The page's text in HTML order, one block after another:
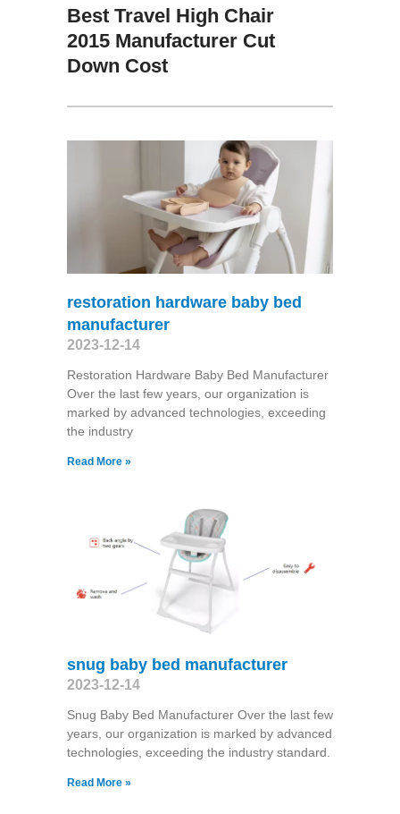
Best Travel High Chair
2015 Manufacturer Cut
Down Cost
restoration hardware baby bed
manufacturer
2023-12-14
Restoration Hardware Baby Bed Manufacturer
Over the last few years, our organization is
marked by advanced technologies, exceeding
the industry
Read More »
snug baby bed manufacturer
2023-12-14
Snug Baby Bed Manufacturer Over the last few
years, our organization is marked by advanced
technologies, exceeding the industry standard.
Read More »